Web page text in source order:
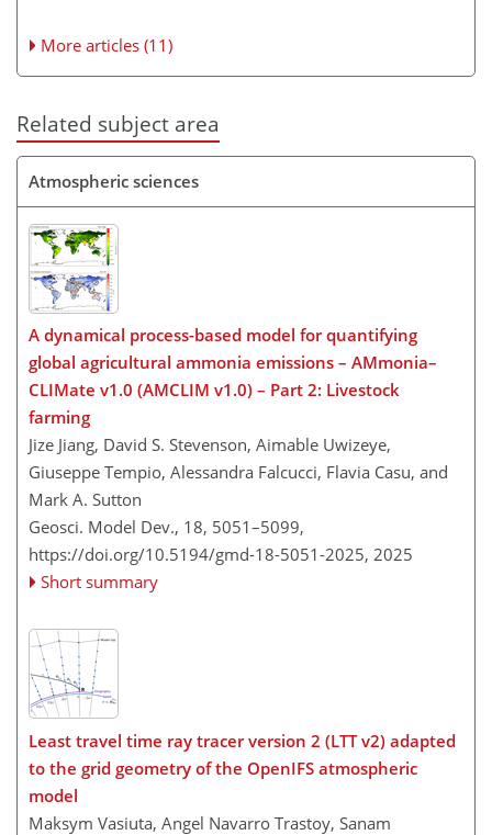
More articles (11)
Related subject area
Atmospheric sciences
A dynamical process-based model for quantifying
global agricultural ammonia emissions – AMmonia–
CLIMate v1.0 (AMCLIM v1.0) – Part 2: Livestock
farming
Jize Jiang, David S. Stevenson, Aimable Uwizeye,
Giuseppe Tempio, Alessandra Falcucci, Flavia Casu, and
Mark A. Sutton
Geosci. Model Dev., 18, 5051–5099,
https://doi.org/10.5194/gmd-18-5051-2025, 2025
Short summary
Least travel time ray tracer version 2 (LTT v2) adapted
to the grid geometry of the OpenIFS atmospheric
model
Maksym Vasiuta, Angel Navarro Trastoy, Sanam